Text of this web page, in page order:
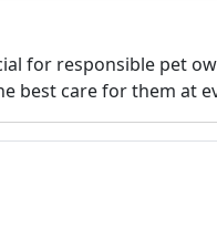
for responsible pet
best care for them at